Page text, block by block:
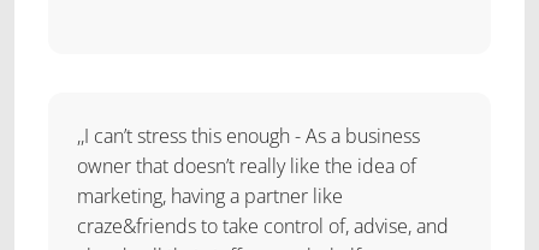
,,I can’t stress this enough - As a business
owner that doesn’t really like the idea of
marketing, having a partner like
craze&friends to take control of, advise, and